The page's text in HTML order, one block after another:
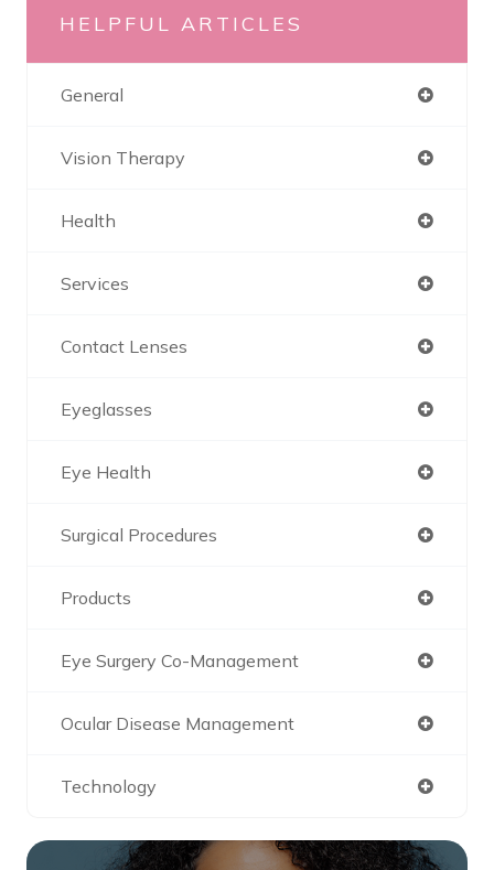
HELPFUL ARTICLES
General
Vision Therapy
Health
Services
Contact Lenses
Eyeglasses
Eye Health
Surgical Procedures
Products
Eye Surgery Co-Management
Ocular Disease Management
Technology